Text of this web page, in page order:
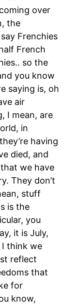
over
the
Frenchies
French
so the
you know
saying is, oh
air
I mean, are
in
having
died, and
we have
They don’t
stuff
is the
you
it is July,
I think we
reflect
that
for
know,